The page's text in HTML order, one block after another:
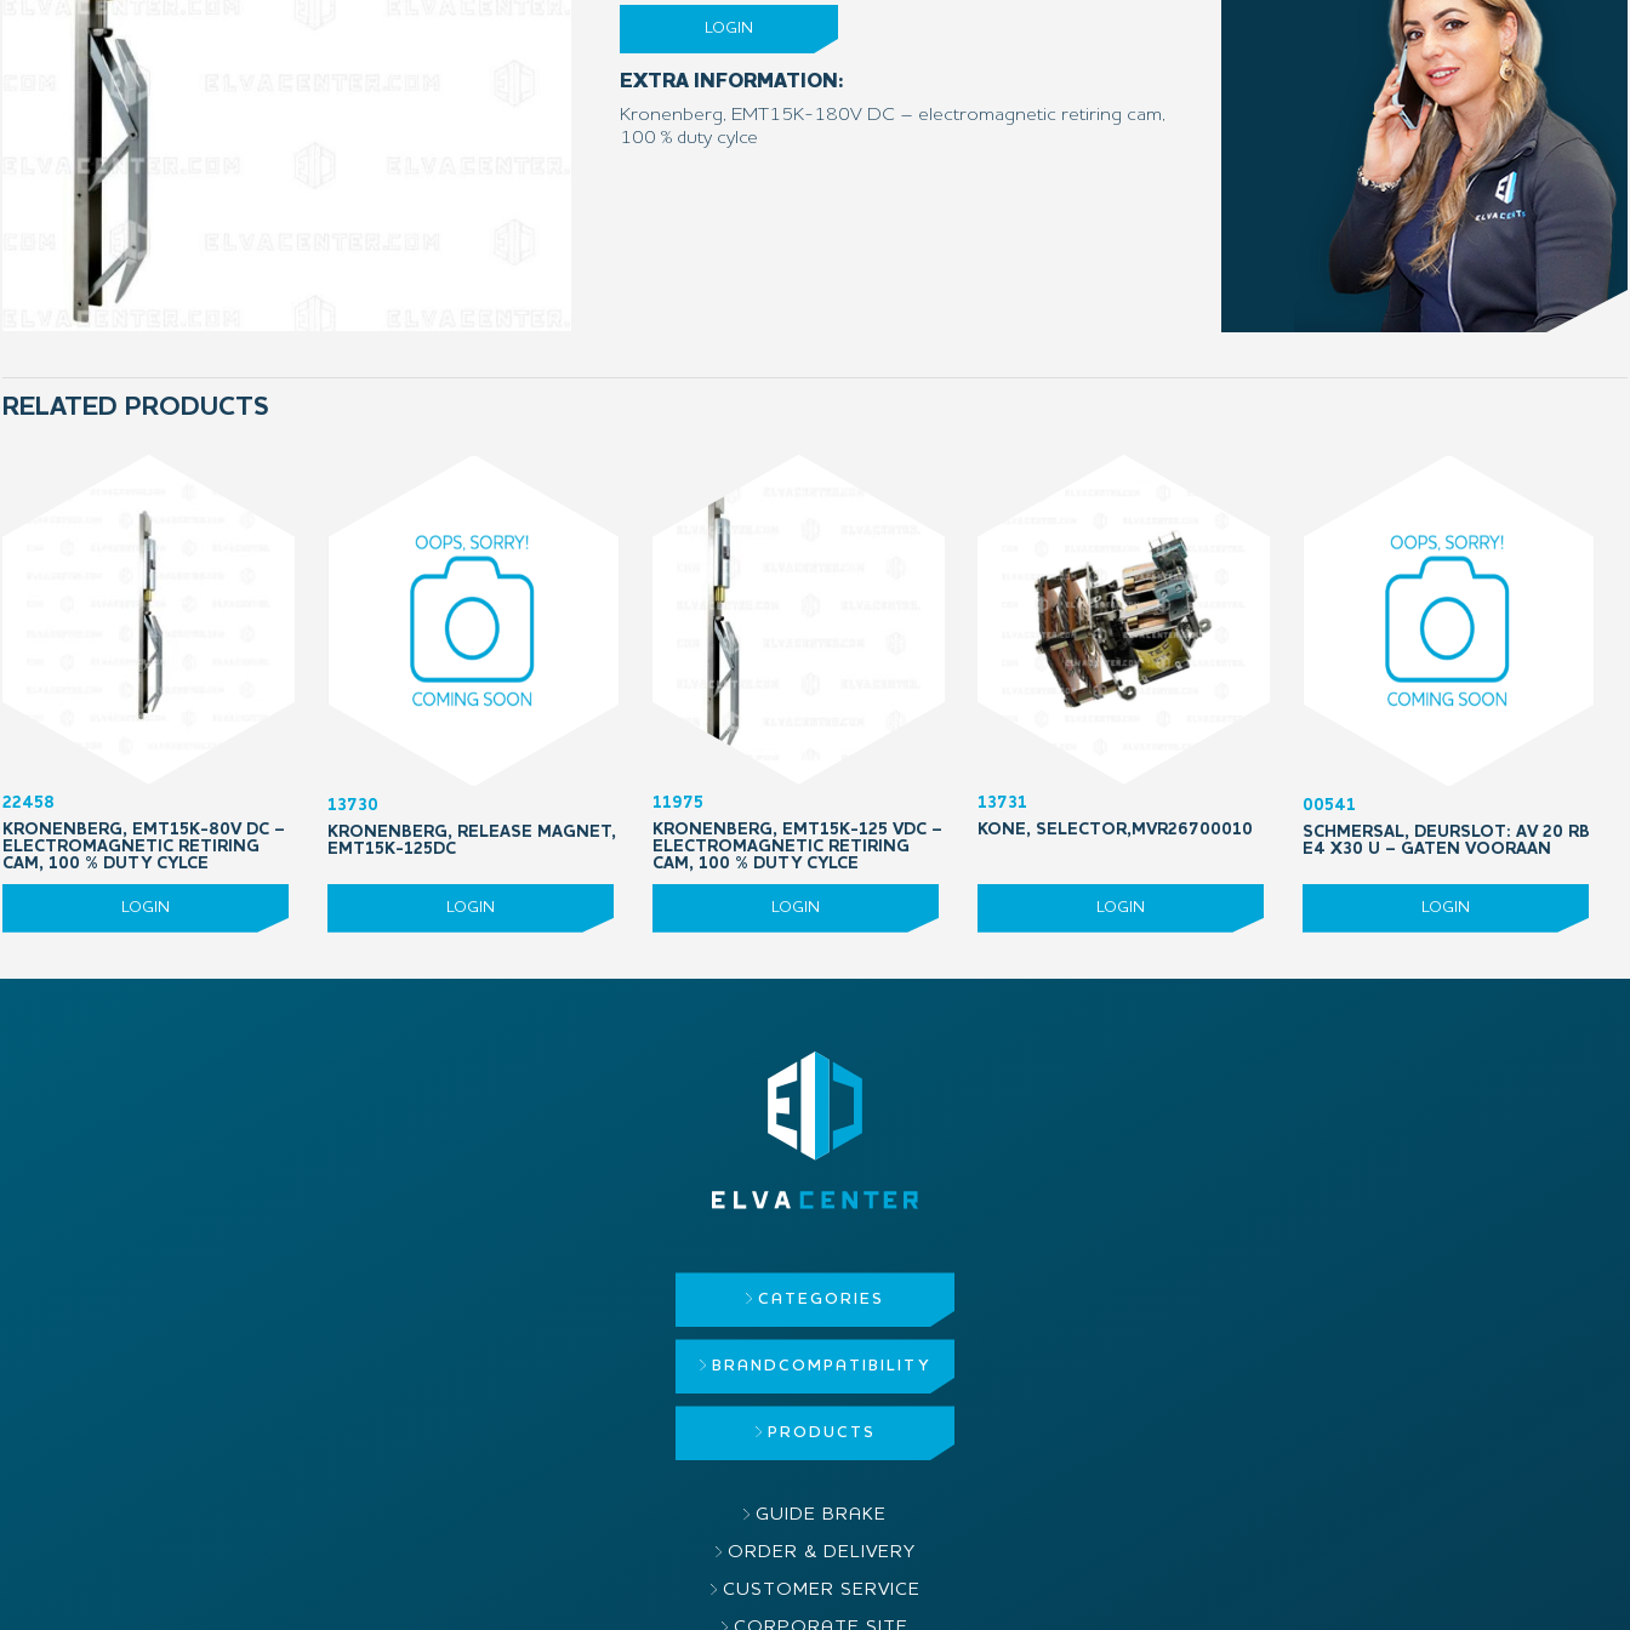
LOGIN
EXTRA INFORMATION:
Kronenberg, EMT15K-180V DC – electromagnetic retiring cam,
100 % duty cylce
RELATED PRODUCTS
22458
KRONENBERG, EMT15K-80V DC –
ELECTROMAGNETIC RETIRING
CAM, 100 % DUTY CYLCE
LOGIN
13730
KRONENBERG, RELEASE MAGNET,
EMT15K-125DC
LOGIN
11975
KRONENBERG, EMT15K-125 VDC –
ELECTROMAGNETIC RETIRING
CAM, 100 % DUTY CYLCE
LOGIN
13731
KONE, SELECTOR,MVR26700010
LOGIN
00541
SCHMERSAL, DEURSLOT: AV 20 RB
E4 X30 U – GATEN VOORAAN
LOGIN
CATEGORIES
BRAND COMPATIBILITY
PRODUCTS
GUIDE BRAKE
ORDER & DELIVERY
CUSTOMER SERVICE